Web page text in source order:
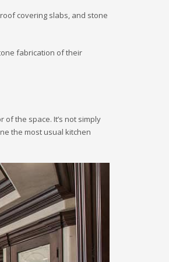
covering slabs, and stone
fabrication of their
the space. It’s not simply
the most usual kitchen